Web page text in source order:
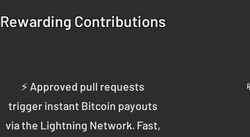
Rewarding Contributions
⚡ Approved pull requests
trigger instant Bitcoin payouts
via the Lightning Network. Fast,